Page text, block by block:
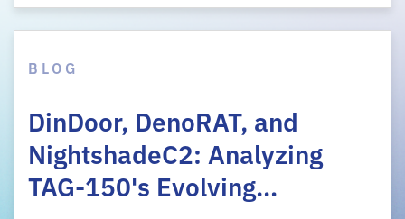
BLOG
DinDoor, DenoRAT, and
NightshadeC2: Analyzing
TAG-150's Evolving…